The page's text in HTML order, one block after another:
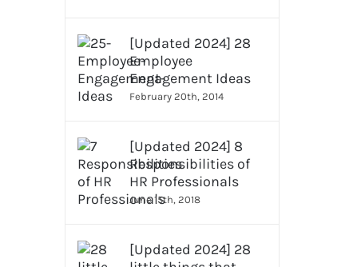
[Updated 2024] 28
Employee
Engagement Ideas
February 20th, 2014
[Updated 2024] 8
Responsibilities of
HR Professionals
June 15th, 2018
[Updated 2024] 28